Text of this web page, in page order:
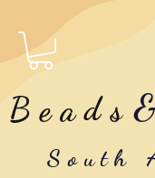
Beads
South